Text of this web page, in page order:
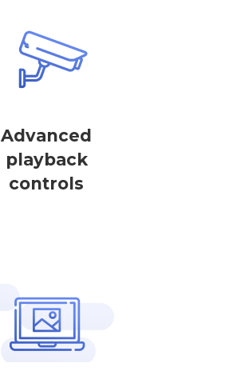
Advanced
playback
controls